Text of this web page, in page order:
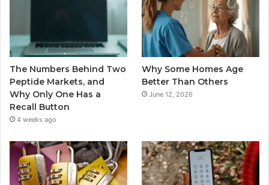
The Numbers Behind Two
Peptide Markets, and
Why Only One Has a
Recall Button
4 weeks ago
Why Some Homes Age
Better Than Others
June 12, 2026